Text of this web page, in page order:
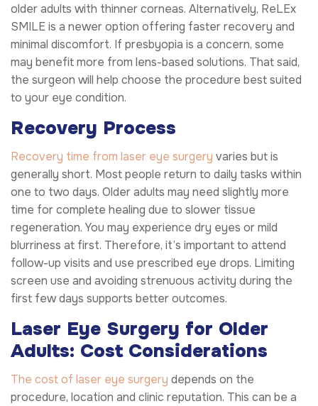
older adults with thinner corneas. Alternatively, ReLEx
SMILE is a newer option offering faster recovery and
minimal discomfort. If presbyopia is a concern, some
may benefit more from lens-based solutions. That said,
the surgeon will help choose the procedure best suited
to your eye condition.
Recovery Process
Recovery time from laser eye surgery varies but is
generally short. Most people return to daily tasks within
one to two days. Older adults may need slightly more
time for complete healing due to slower tissue
regeneration. You may experience dry eyes or mild
blurriness at first. Therefore, it’s important to attend
follow-up visits and use prescribed eye drops. Limiting
screen use and avoiding strenuous activity during the
first few days supports better outcomes.
Laser Eye Surgery for Older
Adults: Cost Considerations
The cost of laser eye surgery depends on the
procedure, location and clinic reputation. This can be a